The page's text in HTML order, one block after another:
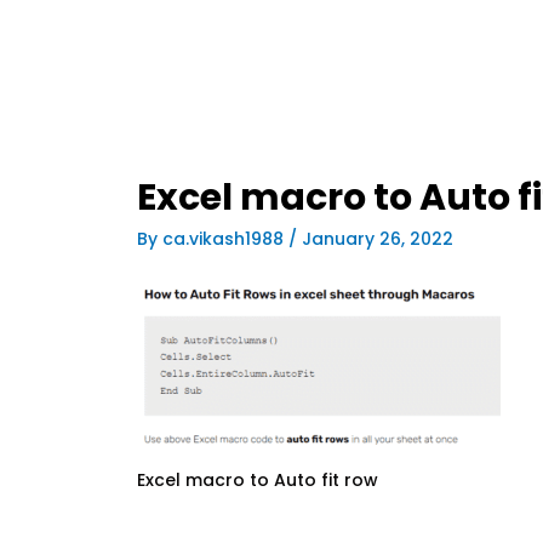
Excel macro to Auto
By ca.vikash1988 / January 26, 2022
Excel macro to Auto fit row